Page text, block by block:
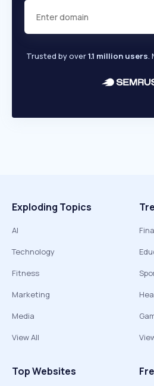
Trusted by over1.1 million users.
Exploding Topics
AI
Technology
Fitness
Marketing
Media
View All
Top Websites